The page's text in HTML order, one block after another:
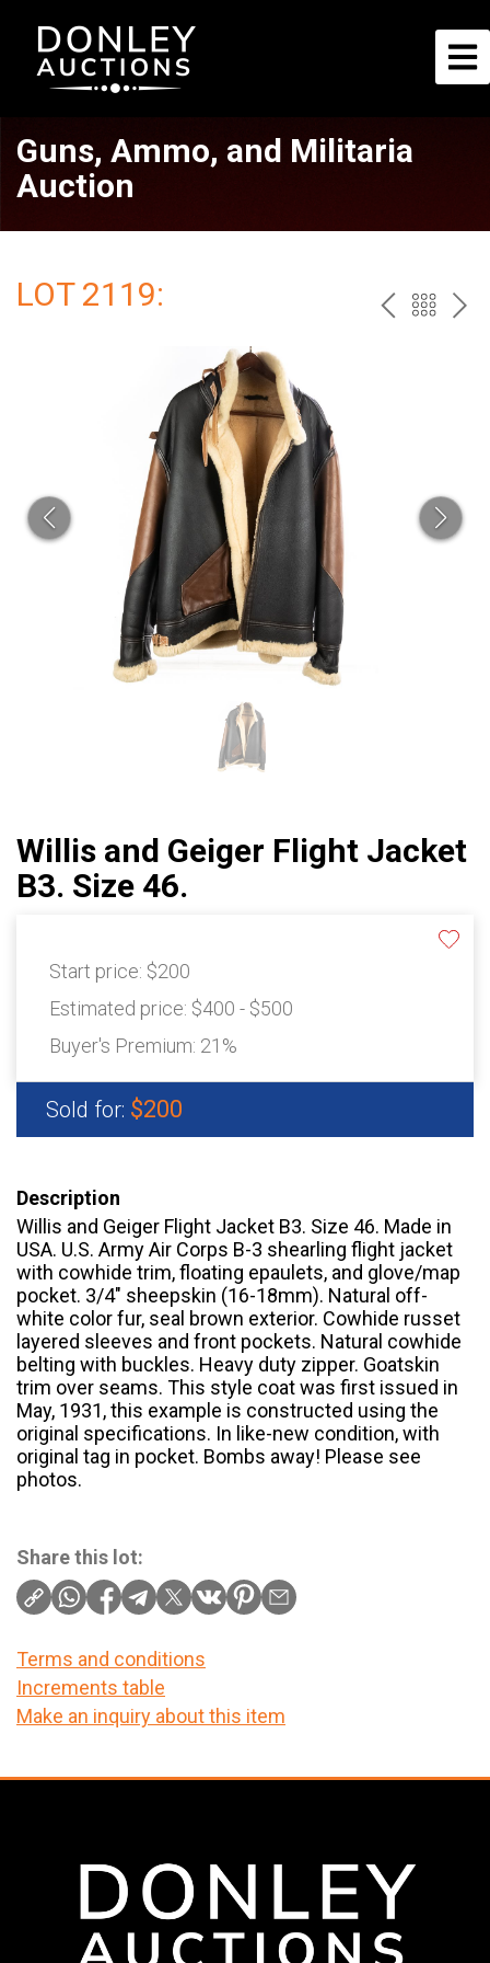
Guns, Ammo, and Militaria
Auction
LOT 2119: PREV
Willis and Geiger Flight Jacket
B3. Size 46.
Start price: $200
Estimated price: $400 - $500
Buyer's Premium: 21%
Sold for: $200
Description
Willis and Geiger Flight Jacket B3. Size 46. Made in
USA. U.S. Army Air Corps B-3 shearling flight jacket
with cowhide trim, floating epaulets, and glove/map
pocket. 3/4″ sheepskin (16-18mm). Natural off-
white color fur, seal brown exterior. Cowhide russet
layered sleeves and front pockets. Natural cowhide
belting with buckles. Heavy duty zipper. Goatskin
trim over seams. This style coat was first issued in
May, 1931, this example is constructed using the
original specifications. In like-new condition, with
original tag in pocket. Bombs away! Please see
photos.
Share this lot:
Terms and conditions
Increments table
Make an inquiry about this item